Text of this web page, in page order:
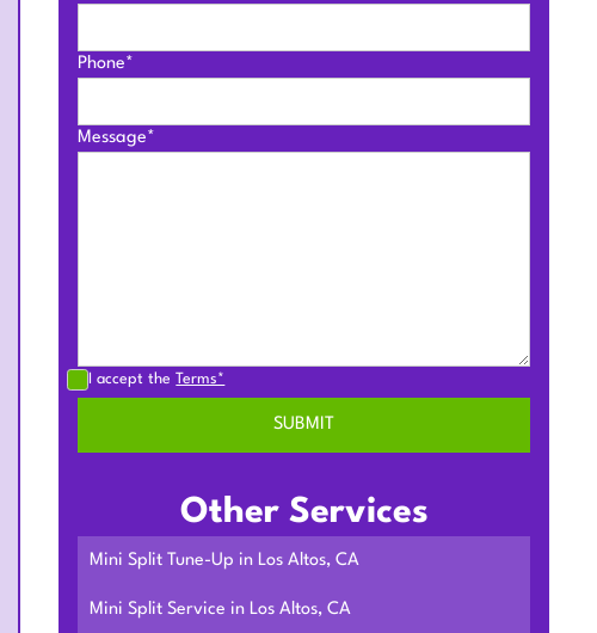
Phone*
Message*
I accept theTerms*
Other Services
Mini Split Tune-Up in Los Altos, CA
Mini Split Service in Los Altos, CA